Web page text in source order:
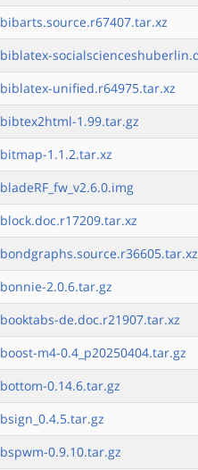
bibarts.source.r67407.tar.xz
biblatex-
biblatex-unified.r64975.tar.xz
bibtex2html-1.99.tar.gz
bitmap-1.1.2.tar.xz
bladeRF_fw_v2.6.0.img
block.doc.r17209.tar.xz
bondgraphs.source.r36605.tar.xz
bonnie-2.0.6.tar.gz
booktabs-de.doc.r21907.tar.xz
boost-m4-0.4_p20250404.tar.gz
bottom-0.14.6.tar.gz
bsign_0.4.5.tar.gz
bspwm-0.9.10.tar.gz